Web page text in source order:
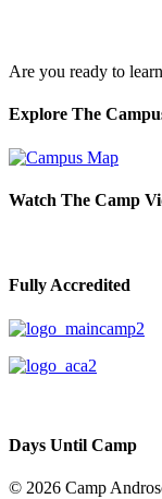
Are you ready to
Explore The
Watch The Camp
Fully Accredited
Days Until Camp
© 2026 Camp